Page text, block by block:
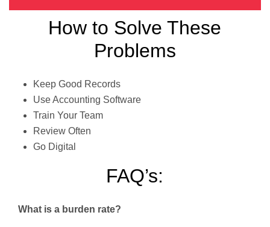
How to Solve These
Problems
Keep Good Records
Use Accounting Software
Train Your Team
Review Often
Go Digital
FAQ’s:
What is a burden rate?